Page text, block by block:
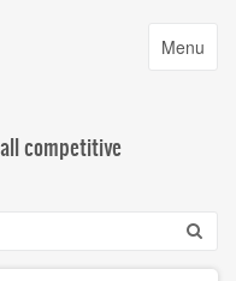
Toggle
Menu
competitive